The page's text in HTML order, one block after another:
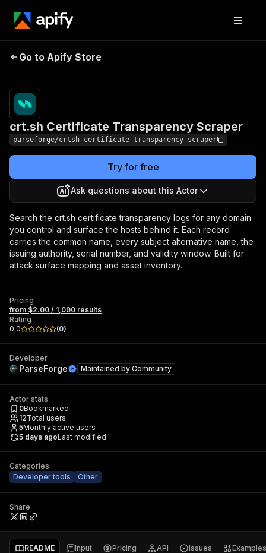
crt.sh Certificate
Go to Apify Store
crt.sh Certificate Transparency Scraper
parseforge/crtsh-certificate-transparency-scraper
Try for free
Ask questions about this Actor
Search the crt.sh certificate transparency logs for any domain
you control and surface the hosts behind it. Each record
carries the common name, every subject alternative name, the
issuing authority, serial number, and validity window. Built for
attack surface mapping and asset inventory.
Pricing
from $2.00 / 1,000 results
Rating
0.0
(0)
Developer
ParseForge Maintained by Community
Actor stats
0Bookmarked
12Total users
5Monthly active users
5 days agoLast modified
Categories
Developer tools
Other
Share
README Input Pricing API Issues Examples